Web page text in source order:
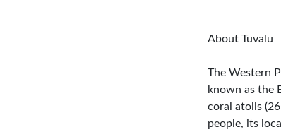
About Tuvalu
The Western
known as the
coral atolls
people, its